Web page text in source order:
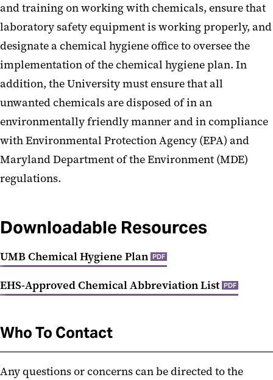
and training on working with chemicals, ensure that
laboratory safety equipment is working properly, and
designate a chemical hygiene office to oversee the
implementation of the chemical hygiene plan. In
addition, the University must ensure that all
unwanted chemicals are disposed of in an
environmentally friendly manner and in compliance
with Environmental Protection Agency (EPA) and
Maryland Department of the Environment (MDE)
regulations.
Downloadable Resources
UMB Chemical Hygiene Plan PDF
EHS-Approved Chemical Abbreviation List PDF
Who To Contact
Any questions or concerns can be directed to the